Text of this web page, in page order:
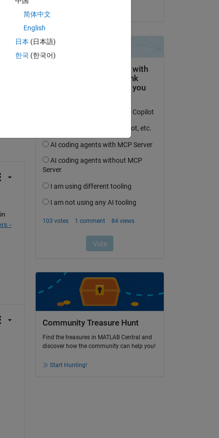
of
-
Community Treasure Hunt
Find the treasures in MATLAB Central and
discover how the community can help you!
Start Hunting!
简体中文
English
日本 (日本語)
한국 (한국어)